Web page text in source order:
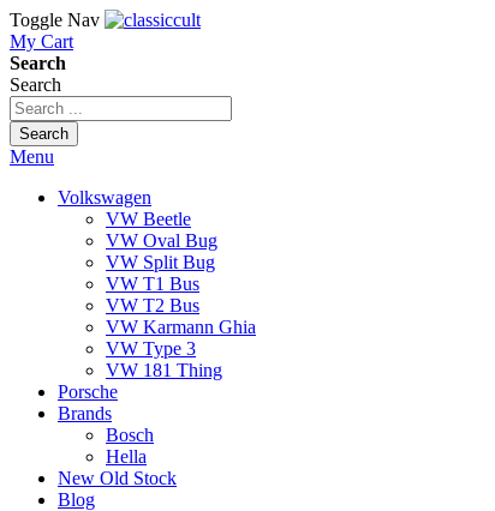
Toggle Nav
My Cart
Search
Search
Search
Menu
Volkswagen
VW Beetle
VW Oval Bug
VW Split Bug
VW T1 Bus
VW T2 Bus
VW Karmann Ghia
VW Type 3
VW 181 Thing
Porsche
Brands
Bosch
Hella
New Old Stock
Blog